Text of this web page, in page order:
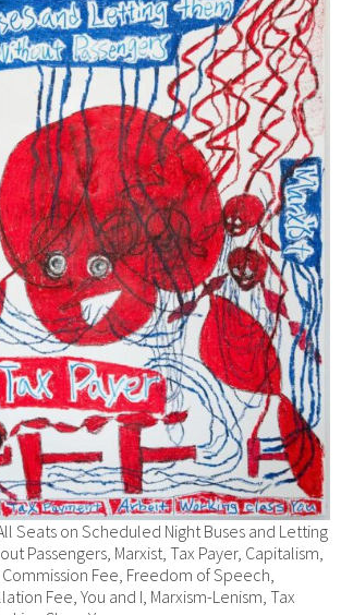
Seats on Scheduled Night Buses and Letting
Passengers, Marxist, Tax Payer, Capitalism,
Commission Fee, Freedom of Speech,
Fee, You and I, Marxism-Lenism, Tax